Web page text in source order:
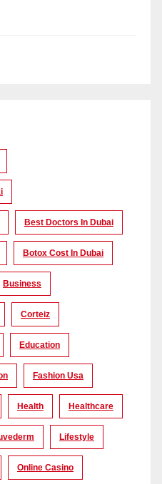
Best Doctors In Dubai
Botox Cost In Dubai
Business
Corteiz
Education
Fashion Usa
Health Healthcare
Lifestyle
Online Casino